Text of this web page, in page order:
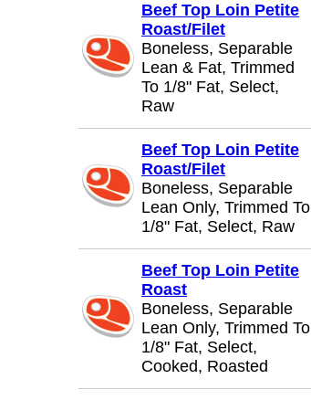
Beef Top Loin Petite
Roast/Filet
Boneless, Separable
Lean & Fat, Trimmed
To 1/8" Fat, Select,
Raw
Beef Top Loin Petite
Roast/Filet
Boneless, Separable
Lean Only, Trimmed To
1/8" Fat, Select, Raw
Beef Top Loin Petite
Roast
Boneless, Separable
Lean Only, Trimmed To
1/8" Fat, Select,
Cooked, Roasted